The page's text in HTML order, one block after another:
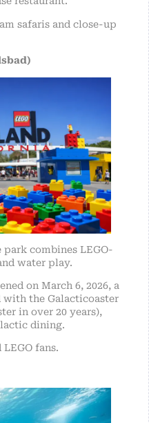
safaris and close-up
park combines LEGO-
water play.
on March 6, 2026, a
with the Galacticoaster
in over 20 years),
dining.
fans.